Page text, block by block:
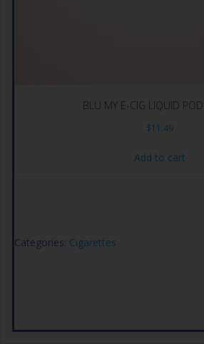
BLU MY E-CIG LIQUID
$11.49
Add to cart
Categories: Cigarettes